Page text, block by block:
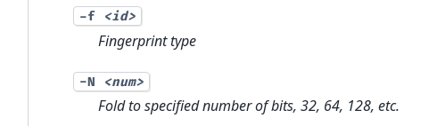
-f <id>
Fingerprint type
-N <num>
Fold to specified number of bits, 32, 64, 128, etc.